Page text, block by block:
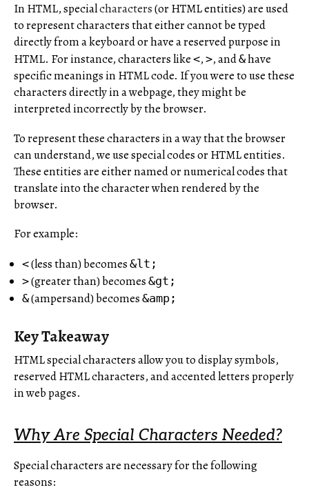
In HTML, specialcharacters(or HTML entities) are used
to represent characters that either cannot be typed
directly from a keyboard or have a reserved purpose in
HTML. For instance, characters like <, >, and&have
specific meanings in HTML code. If you were to use these
characters directly in a webpage, they might be
interpreted incorrectly by the browser.
To represent these characters in a way that the browser
can understand, we use special codes or HTML entities.
These entities are either named or numerical codes that
translate into the character when rendered by the
browser.
For example:
<(less than) becomes &lt;
>(greater than) becomes &gt;
&(ampersand) becomes &amp;
Key Takeaway
HTML special characters allow you to display symbols,
reserved HTML characters, and accented letters properly
in web pages.
Why Are Special Characters Needed?
Special characters are necessary for the following
reasons: